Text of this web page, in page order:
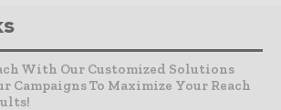
With Our Customized Solutions
Campaigns To Maximize Your Reach